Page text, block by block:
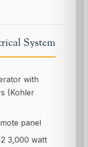
System
with
(Kohler
panel
3,000 watt